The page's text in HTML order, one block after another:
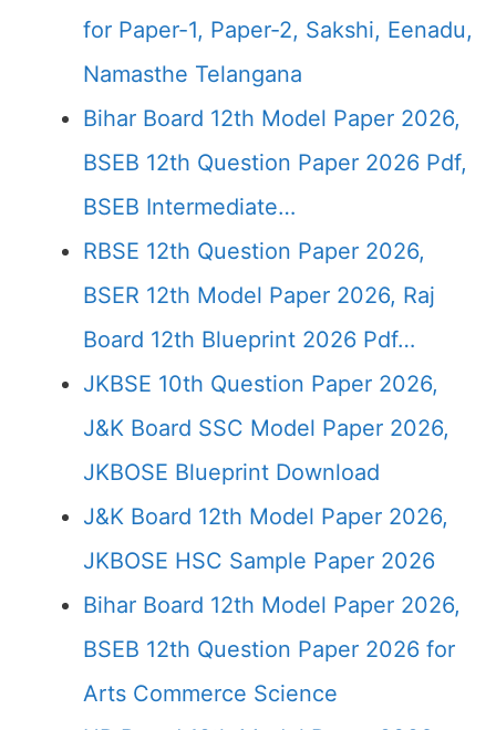
for Paper-1, Paper-2, Sakshi, Eenadu,
Namasthe Telangana
Bihar Board 12th Model Paper 2026,
BSEB 12th Question Paper 2026 Pdf,
BSEB Intermediate…
RBSE 12th Question Paper 2026,
BSER 12th Model Paper 2026, Raj
Board 12th Blueprint 2026 Pdf…
JKBSE 10th Question Paper 2026,
J&K Board SSC Model Paper 2026,
JKBOSE Blueprint Download
J&K Board 12th Model Paper 2026,
JKBOSE HSC Sample Paper 2026
Bihar Board 12th Model Paper 2026,
BSEB 12th Question Paper 2026 for
Arts Commerce Science